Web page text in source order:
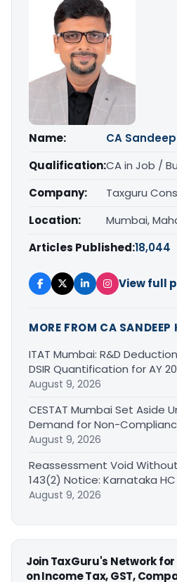
Name:
CA
Qualification:CA in Job /
Company:
Taxguru
Location:
Mumbai,
Articles Published:18,044
View full
MORE FROM CA SANDEEP
ITAT Mumbai: R&D
DSIR Quantification for AY
August 9, 2026
CESTAT Mumbai Set Aside
Demand for Non-
August 9, 2026
Reassessment Void
143(2) Notice: Karnataka HC
August 9, 2026
Join TaxGuru's Network
on Income Tax, GST,